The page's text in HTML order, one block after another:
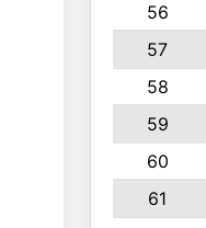
56
57
58
59
60
61